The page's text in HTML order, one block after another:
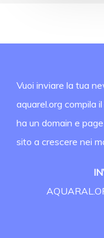
Vuoi inviare la tua
aquarel.org compila
ha un domain e
sito a crescere nei